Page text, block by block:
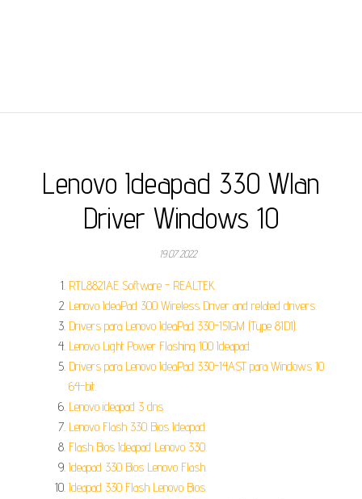
Lenovo Ideapad 330 Wlan
Driver Windows 10
19.07.2022
RTL8821AE Software - REALTEK.
Lenovo IdeaPad 300 Wireless Driver and related drivers.
Drivers para Lenovo IdeaPad 330-15IGM (Type 81D1).
Lenovo Light Power Flashing 100 Ideapad.
Drivers para Lenovo IdeaPad 330-14AST para Windows 10
64-bit.
Lenovo ideapad 3 dns.
Lenovo Flash 330 Bios Ideapad.
Flash Bios Ideapad Lenovo 330.
Ideapad 330 Bios Lenovo Flash.
Ideapad 330 Flash Lenovo Bios.